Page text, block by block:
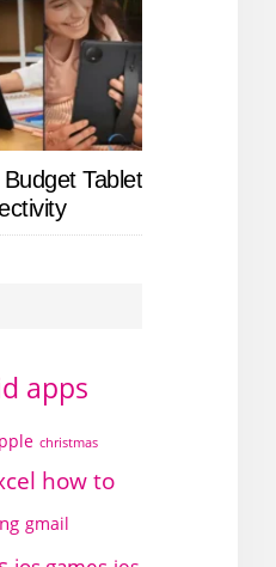
Tablet
apps
christmas
how to
gmail